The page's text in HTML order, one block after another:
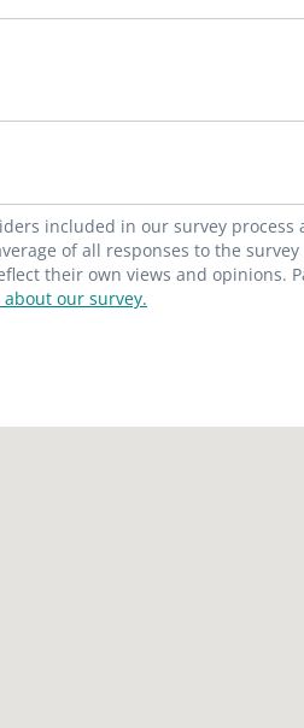
included in our survey process
of all responses to the
their own views and opinions.
about our survey.